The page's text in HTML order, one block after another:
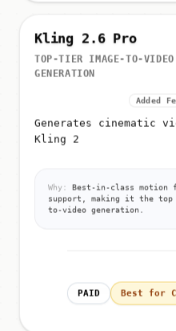
Kling 2.6 Pro
TOP-TIER IMAGE-TO-
GENERATION
Added
Generates cinematic
Kling 2
Why:
Best-in-class
support, making it the top
to-video generation.
PAID Best for